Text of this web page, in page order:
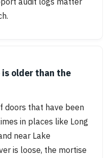
older than the
doors that have been
in places like Long
near Lake
is loose, the mortise